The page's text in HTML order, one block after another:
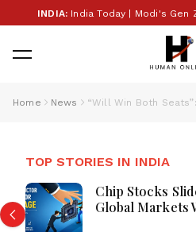
INDIA:India Today | Modi's Gen Z
Home News
TOP STORIES IN INDIA
PM
Crore:
Rise